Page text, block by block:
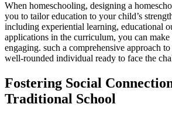
When homeschooling, designing a
you to tailor education to your child’s
including experiential learning, educational
applications in the curriculum, you can
engaging. such a comprehensive approach
well-rounded individual ready to face the
Fostering Social
Traditional School